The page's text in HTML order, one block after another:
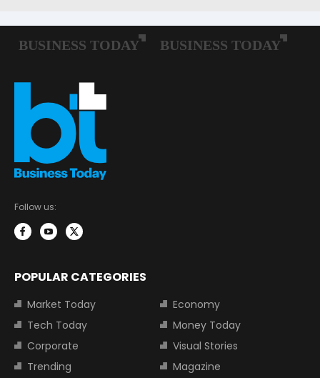
Follow us:
POPULAR CATEGORIES
Market Today
Economy
Tech Today
Money Today
Corporate
Visual Stories
Trending
Magazine